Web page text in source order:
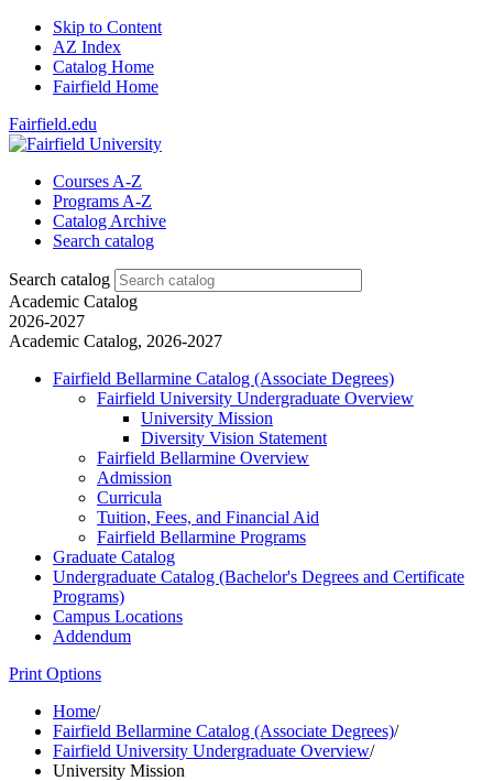
Skip to Content
AZ Index
Catalog Home
Fairfield Home
Fairfield.edu
Courses A-Z
Programs A-Z
Catalog Archive
Search catalog
Search catalog
Academic Catalog
2026-2027
Academic Catalog, 2026-2027
Fairfield Bellarmine Catalog (Associate Degrees)
Fairfield University Undergraduate Overview
University Mission
Diversity Vision Statement
Fairfield Bellarmine Overview
Admission
Curricula
Tuition, Fees, and Financial Aid
Fairfield Bellarmine Programs
Graduate Catalog
Undergraduate Catalog (Bachelor's Degrees and Certificate
Programs)
Campus Locations
Addendum
Print Options
Home/
Fairfield Bellarmine Catalog (Associate Degrees)/
Fairfield University Undergraduate Overview/
University Mission